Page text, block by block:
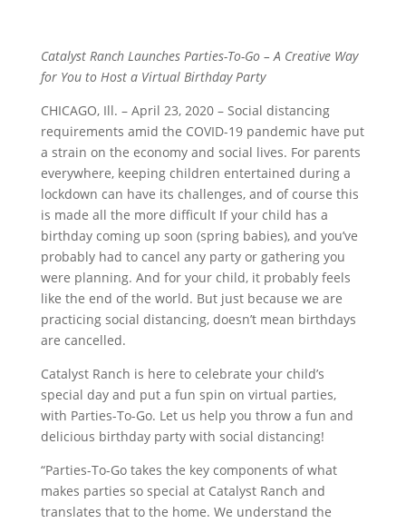
Catalyst Ranch Launches Parties-To-Go – A Creative Way
for You to Host a Virtual Birthday Party
CHICAGO, Ill. – April 23, 2020 – Social distancing
requirements amid the COVID-19 pandemic have put
a strain on the economy and social lives. For parents
everywhere, keeping children entertained during a
lockdown can have its challenges, and of course this
is made all the more difficult If your child has a
birthday coming up soon (spring babies), and you’ve
probably had to cancel any party or gathering you
were planning. And for your child, it probably feels
like the end of the world. But just because we are
practicing social distancing, doesn’t mean birthdays
are cancelled.
Catalyst Ranch is here to celebrate your child’s
special day and put a fun spin on virtual parties,
with Parties-To-Go. Let us help you throw a fun and
delicious birthday party with social distancing!
“Parties-To-Go takes the key components of what
makes parties so special at Catalyst Ranch and
translates that to the home. We understand the